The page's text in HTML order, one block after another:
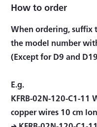
How to order
When ordering, suffix
the model number
(Except for D9 and
E.g.
KFRB-02N-120-C1-11
copper wires 10 cm